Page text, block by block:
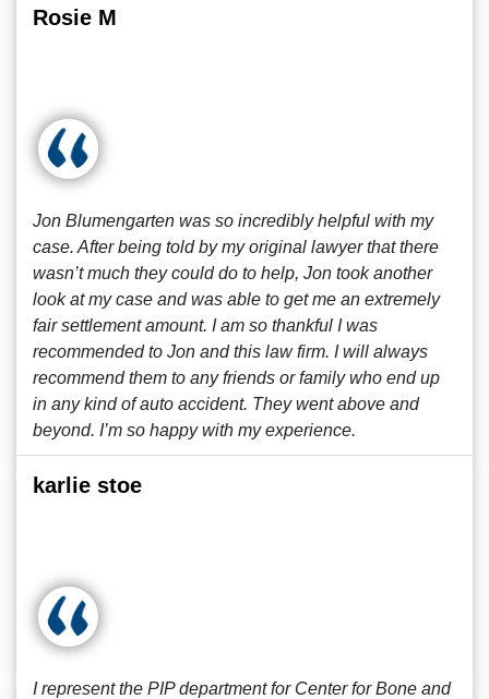
Rosie M
Jon Blumengarten was so incredibly helpful with my
case. After being told by my original lawyer that there
wasn’t much they could do to help, Jon took another
look at my case and was able to get me an extremely
fair settlement amount. I am so thankful I was
recommended to Jon and this law firm. I will always
recommend them to any friends or family who end up
in any kind of auto accident. They went above and
beyond. I’m so happy with my experience.
karlie stoe
I represent the PIP department for Center for Bone and